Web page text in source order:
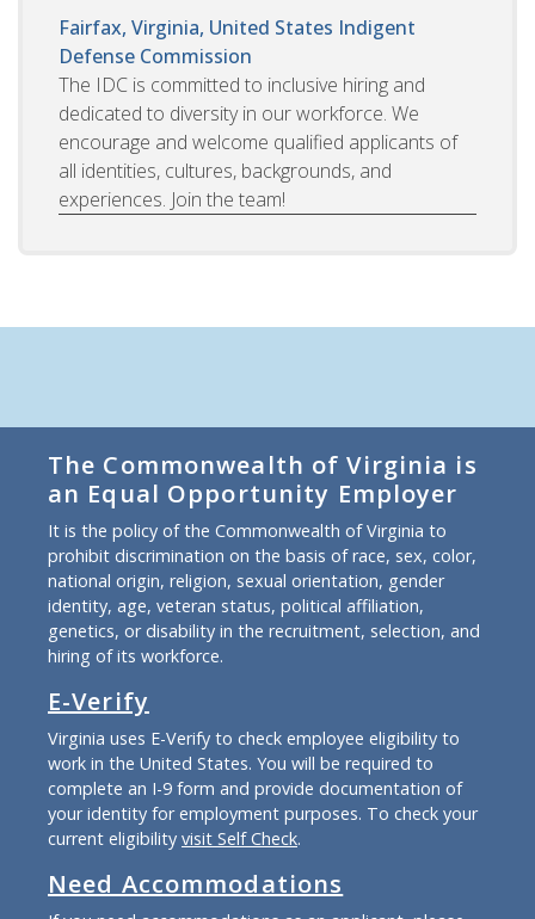
Fairfax, Virginia, United States Indigent
Defense Commission
The IDC is committed to inclusive hiring and
dedicated to diversity in our workforce. We
encourage and welcome qualified applicants of
all identities, cultures, backgrounds, and
experiences. Join the team!
The Commonwealth of Virginia is
an Equal Opportunity Employer
It is the policy of the Commonwealth of Virginia to
prohibit discrimination on the basis of race, sex, color,
national origin, religion, sexual orientation, gender
identity, age, veteran status, political affiliation,
genetics, or disability in the recruitment, selection, and
hiring of its workforce.
E-Verify
Virginia uses E-Verify to check employee eligibility to
work in the United States. You will be required to
complete an I-9 form and provide documentation of
your identity for employment purposes. To check your
current eligibility visit Self Check.
Need Accommodations